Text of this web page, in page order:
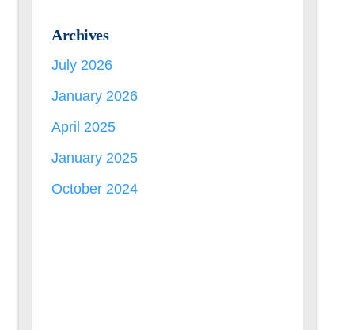
Archives
July 2026
January 2026
April 2025
January 2025
October 2024